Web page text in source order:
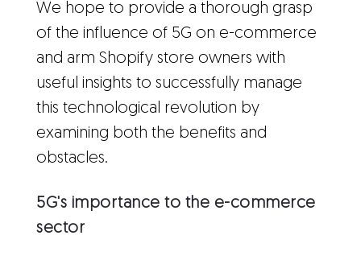
We hope to provide a thorough grasp
of the influence of 5G on e-commerce
and arm Shopify store owners with
useful insights to successfully manage
this technological revolution by
examining both the benefits and
obstacles.
5G's importance to the e-commerce
sector